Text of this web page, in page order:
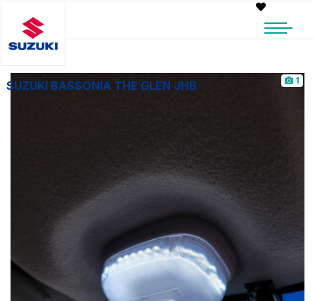
SUZUKI BASSONIA THE GLEN JHB 1